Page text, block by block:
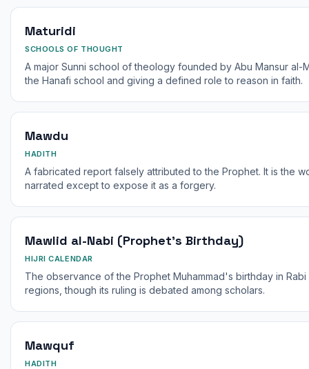
Maturidi
SCHOOLS OF THOUGHT
A major Sunni school of theology founded by Abu Mansur al-
the Hanafi school and giving a defined role to reason in faith.
Mawdu
HADITH
A fabricated report falsely attributed to the Prophet. It is the
narrated except to expose it as a forgery.
Mawlid al-Nabi (Prophet's Birthday)
HIJRI CALENDAR
The observance of the Prophet Muhammad's birthday in
regions, though its ruling is debated among scholars.
Mawquf
HADITH